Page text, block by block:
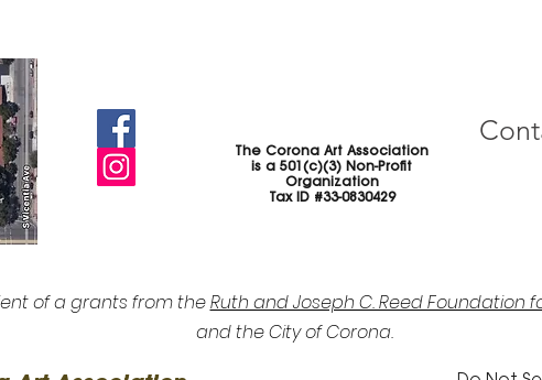
The Corona Art Association
is a 501(c)(3) Non-Profit
Organization
Tax ID #33-0830429
of a grants from theRuth and Joseph C. Reed Foundation
and the City of Corona.